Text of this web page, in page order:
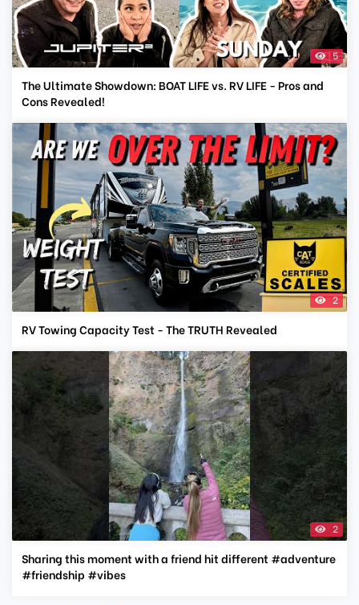
5
The Ultimate Showdown: BOAT LIFE vs. RV LIFE - Pros and
Cons Revealed!
2
RV Towing Capacity Test - The TRUTH Revealed
2
Sharing this moment with a friend hit different #adventure
#friendship #vibes